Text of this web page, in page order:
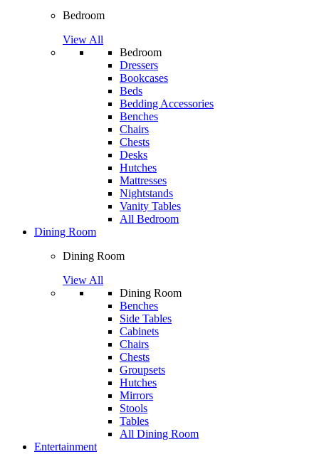
Bedroom
View All
Bedroom
Dressers
Bookcases
Beds
Bedding Accessories
Benches
Chairs
Chests
Desks
Hutches
Mattresses
Nightstands
Vanity Tables
All Bedroom
Dining Room
Dining Room
View All
Dining Room
Benches
Side Tables
Cabinets
Chairs
Chests
Groupsets
Hutches
Mirrors
Stools
Tables
All Dining Room
Entertainment